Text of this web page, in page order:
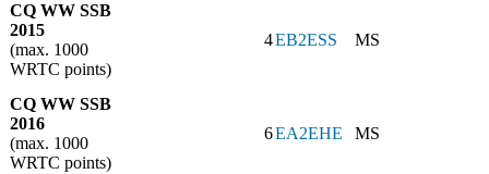
CQ WW SSB
2015
(max. 1000
WRTC points)
4EB2ESS MS
CQ WW SSB
2016
(max. 1000
WRTC points)
6EA2EHE MS